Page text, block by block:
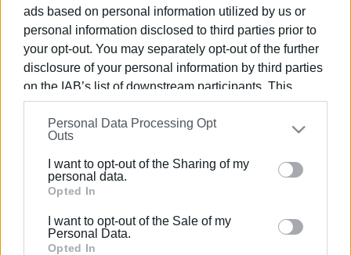
ads based on personal information utilized by us or
personal information disclosed to third parties prior to
your opt-out. You may separately opt-out of the further
disclosure of your personal information by third parties
on the IAB’s list of downstream participants. This
information may also be disclosed by us to third parties
on theIAB’s List of Downstream Participants
that may
further disclose it to other third parties.
Please note that this website/app uses one or more
Google services and may gather and store information
behaviour. You may click to grant or deny consent to
Google and its third-party tags to use your data for
Personal Data Processing Opt
Outs
I want to opt-out of the Sharing of my
personal data.
Opted In
I want to opt-out of the Sale of my
Personal Data.
Opted In